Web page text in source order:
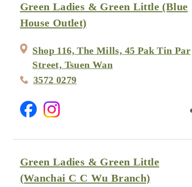
Green Ladies & Green Little (Blue
House Outlet)
Shop 116, The Mills, 45 Pak Tin Par
Street, Tsuen Wan
3572 0279
Green Ladies & Green Little
(Wanchai C C Wu Branch)